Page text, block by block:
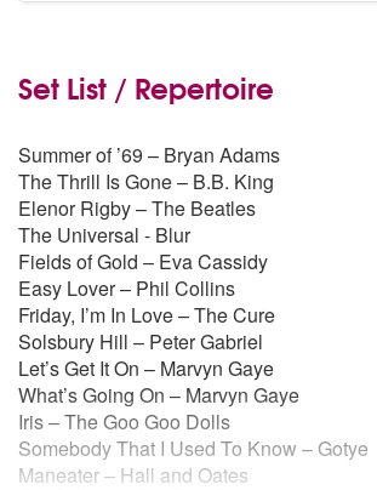
Set List / Repertoire
Summer of ’69 – Bryan Adams
The Thrill Is Gone – B.B. King
Elenor Rigby – The Beatles
The Universal - Blur
Fields of Gold – Eva Cassidy
Easy Lover – Phil Collins
Friday, I’m In Love – The Cure
Solsbury Hill – Peter Gabriel
Let’s Get It On – Marvyn Gaye
What’s Going On – Marvyn Gaye
Iris – The Goo Goo Dolls
Somebody That I Used To Know – Gotye
Maneater – Hall and Oates